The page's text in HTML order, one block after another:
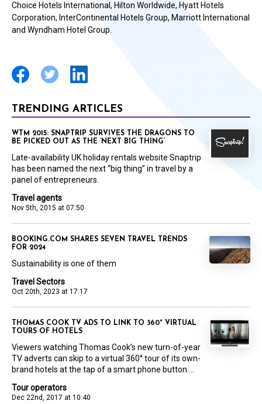
Choice Hotels International, Hilton Worldwide, Hyatt Hotels
Corporation, InterContinental Hotels Group, Marriott International
and Wyndham Hotel Group.
TRENDING ARTICLES
Travel agents
Nov 5th, 2015 at 07:50
WTM 2015: SNAPTRIP SURVIVES THE DRAGONS TO
BE PICKED OUT AS THE ‘NEXT BIG THING’
Late-availability UK holiday rentals website Snaptrip
has been named the next “big thing” in travel by a
panel of entrepreneurs.
Travel Sectors
Oct 20th, 2023 at 17:17
BOOKING.COM SHARES SEVEN TRAVEL TRENDS
FOR 2024
Sustainability is one of them
Tour operators
Dec 22nd, 2017 at 10:40
THOMAS COOK TV ADS TO LINK TO 360° VIRTUAL
TOURS OF HOTELS
Viewers watching Thomas Cook’s new turn-of-year
TV adverts can skip to a virtual 360° tour of its own-
brand hotels at the tap of a smart phone button....